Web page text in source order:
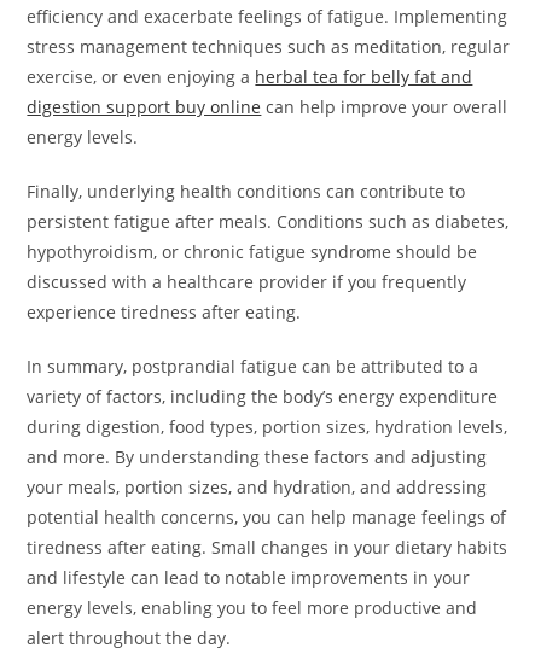
efficiency and exacerbate feelings of fatigue. Implementing
stress management techniques such as meditation, regular
exercise, or even enjoying a herbal tea for belly fat and
digestion support buy online can help improve your overall
energy levels.
Finally, underlying health conditions can contribute to
persistent fatigue after meals. Conditions such as diabetes,
hypothyroidism, or chronic fatigue syndrome should be
discussed with a healthcare provider if you frequently
experience tiredness after eating.
In summary, postprandial fatigue can be attributed to a
variety of factors, including the body’s energy expenditure
during digestion, food types, portion sizes, hydration levels,
and more. By understanding these factors and adjusting
your meals, portion sizes, and hydration, and addressing
potential health concerns, you can help manage feelings of
tiredness after eating. Small changes in your dietary habits
and lifestyle can lead to notable improvements in your
energy levels, enabling you to feel more productive and
alert throughout the day.